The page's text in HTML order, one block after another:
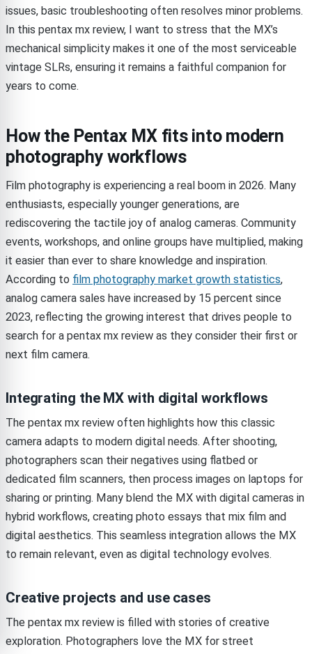
issues, basic troubleshooting often resolves minor problems.
In this pentax mx review, I want to stress that the MX’s
mechanical simplicity makes it one of the most serviceable
vintage SLRs, ensuring it remains a faithful companion for
years to come.
How the Pentax MX fits into modern
photography workflows
Film photography is experiencing a real boom in 2026. Many
enthusiasts, especially younger generations, are
rediscovering the tactile joy of analog cameras. Community
events, workshops, and online groups have multiplied, making
it easier than ever to share knowledge and inspiration.
According to film photography market growth statistics,
analog camera sales have increased by 15 percent since
2023, reflecting the growing interest that drives people to
search for a pentax mx review as they consider their first or
next film camera.
Integrating the MX with digital workflows
The pentax mx review often highlights how this classic
camera adapts to modern digital needs. After shooting,
photographers scan their negatives using flatbed or
dedicated film scanners, then process images on laptops for
sharing or printing. Many blend the MX with digital cameras in
hybrid workflows, creating photo essays that mix film and
digital aesthetics. This seamless integration allows the MX
to remain relevant, even as digital technology evolves.
Creative projects and use cases
The pentax mx review is filled with stories of creative
exploration. Photographers love the MX for street